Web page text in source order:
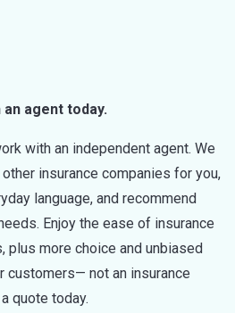
agent today.
with an independent agent. We
insurance companies for you,
language, and recommend
Enjoy the ease of insurance
plus more choice and unbiased
customers— not an insurance
quote today.